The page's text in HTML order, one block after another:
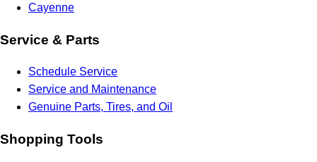
Cayenne
Service & Parts
Schedule Service
Service and Maintenance
Genuine Parts, Tires, and Oil
Shopping Tools